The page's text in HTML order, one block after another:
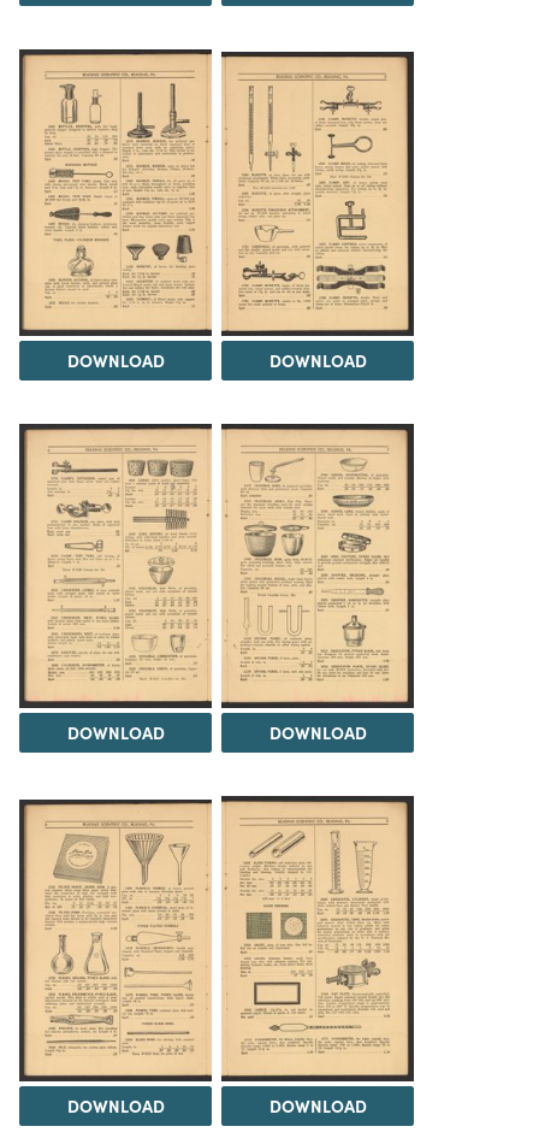
DOWNLOAD DOWNLOAD
DOWNLOAD DOWNLOAD
DOWNLOAD DOWNLOAD